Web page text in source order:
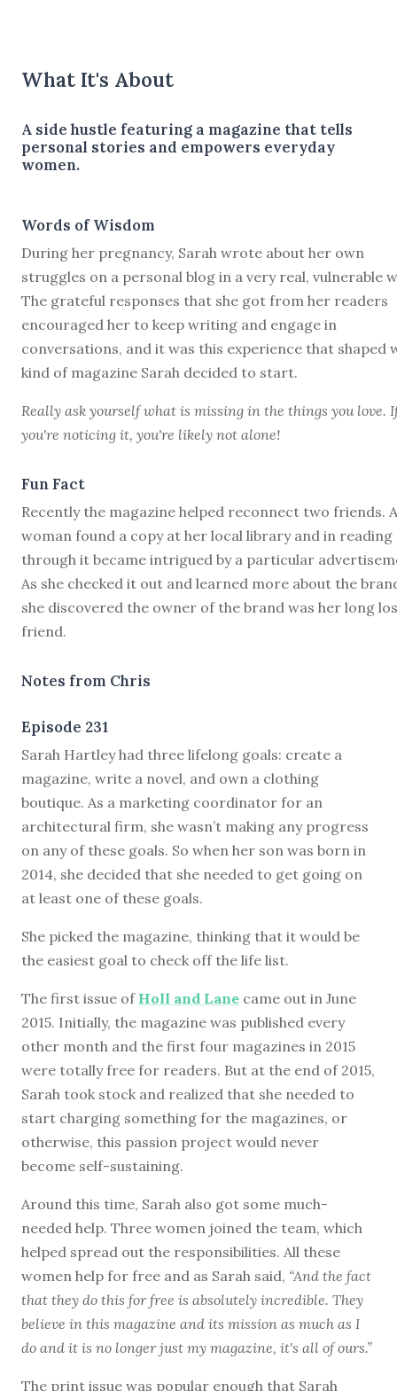
What It's About
A side hustle featuring a magazine that tells
personal stories and empowers everyday
women.
Words of Wisdom
During her pregnancy, Sarah wrote about her own
struggles on a personal blog in a very real, vulnerable
The grateful responses that she got from her readers
encouraged her to keep writing and engage in
conversations, and it was this experience that shaped
kind of magazine Sarah decided to start.
Really ask yourself what is missing in the things you love.
you're noticing it, you're likely not alone!
Fun Fact
Recently the magazine helped reconnect two friends. A
woman found a copy at her local library and in reading
through it became intrigued by a particular
As she checked it out and learned more about the
she discovered the owner of the brand was her long
friend.
Notes from Chris
Episode 231
Sarah Hartley had three lifelong goals: create a
magazine, write a novel, and own a clothing
boutique. As a marketing coordinator for an
architectural firm, she wasn’t making any progress
on any of these goals. So when her son was born in
2014, she decided that she needed to get going on
at least one of these goals.
She picked the magazine, thinking that it would be
the easiest goal to check off the life list.
The first issue of Holl and Lane came out in June
2015. Initially, the magazine was published every
other month and the first four magazines in 2015
were totally free for readers. But at the end of 2015,
Sarah took stock and realized that she needed to
start charging something for the magazines, or
otherwise, this passion project would never
become self-sustaining.
Around this time, Sarah also got some much-
needed help. Three women joined the team, which
helped spread out the responsibilities. All these
women help for free and as Sarah said, “And the fact
that they do this for free is absolutely incredible. They
believe in this magazine and its mission as much as I
do and it is no longer just my magazine, it's all of ours.”
The print issue was popular enough that Sarah